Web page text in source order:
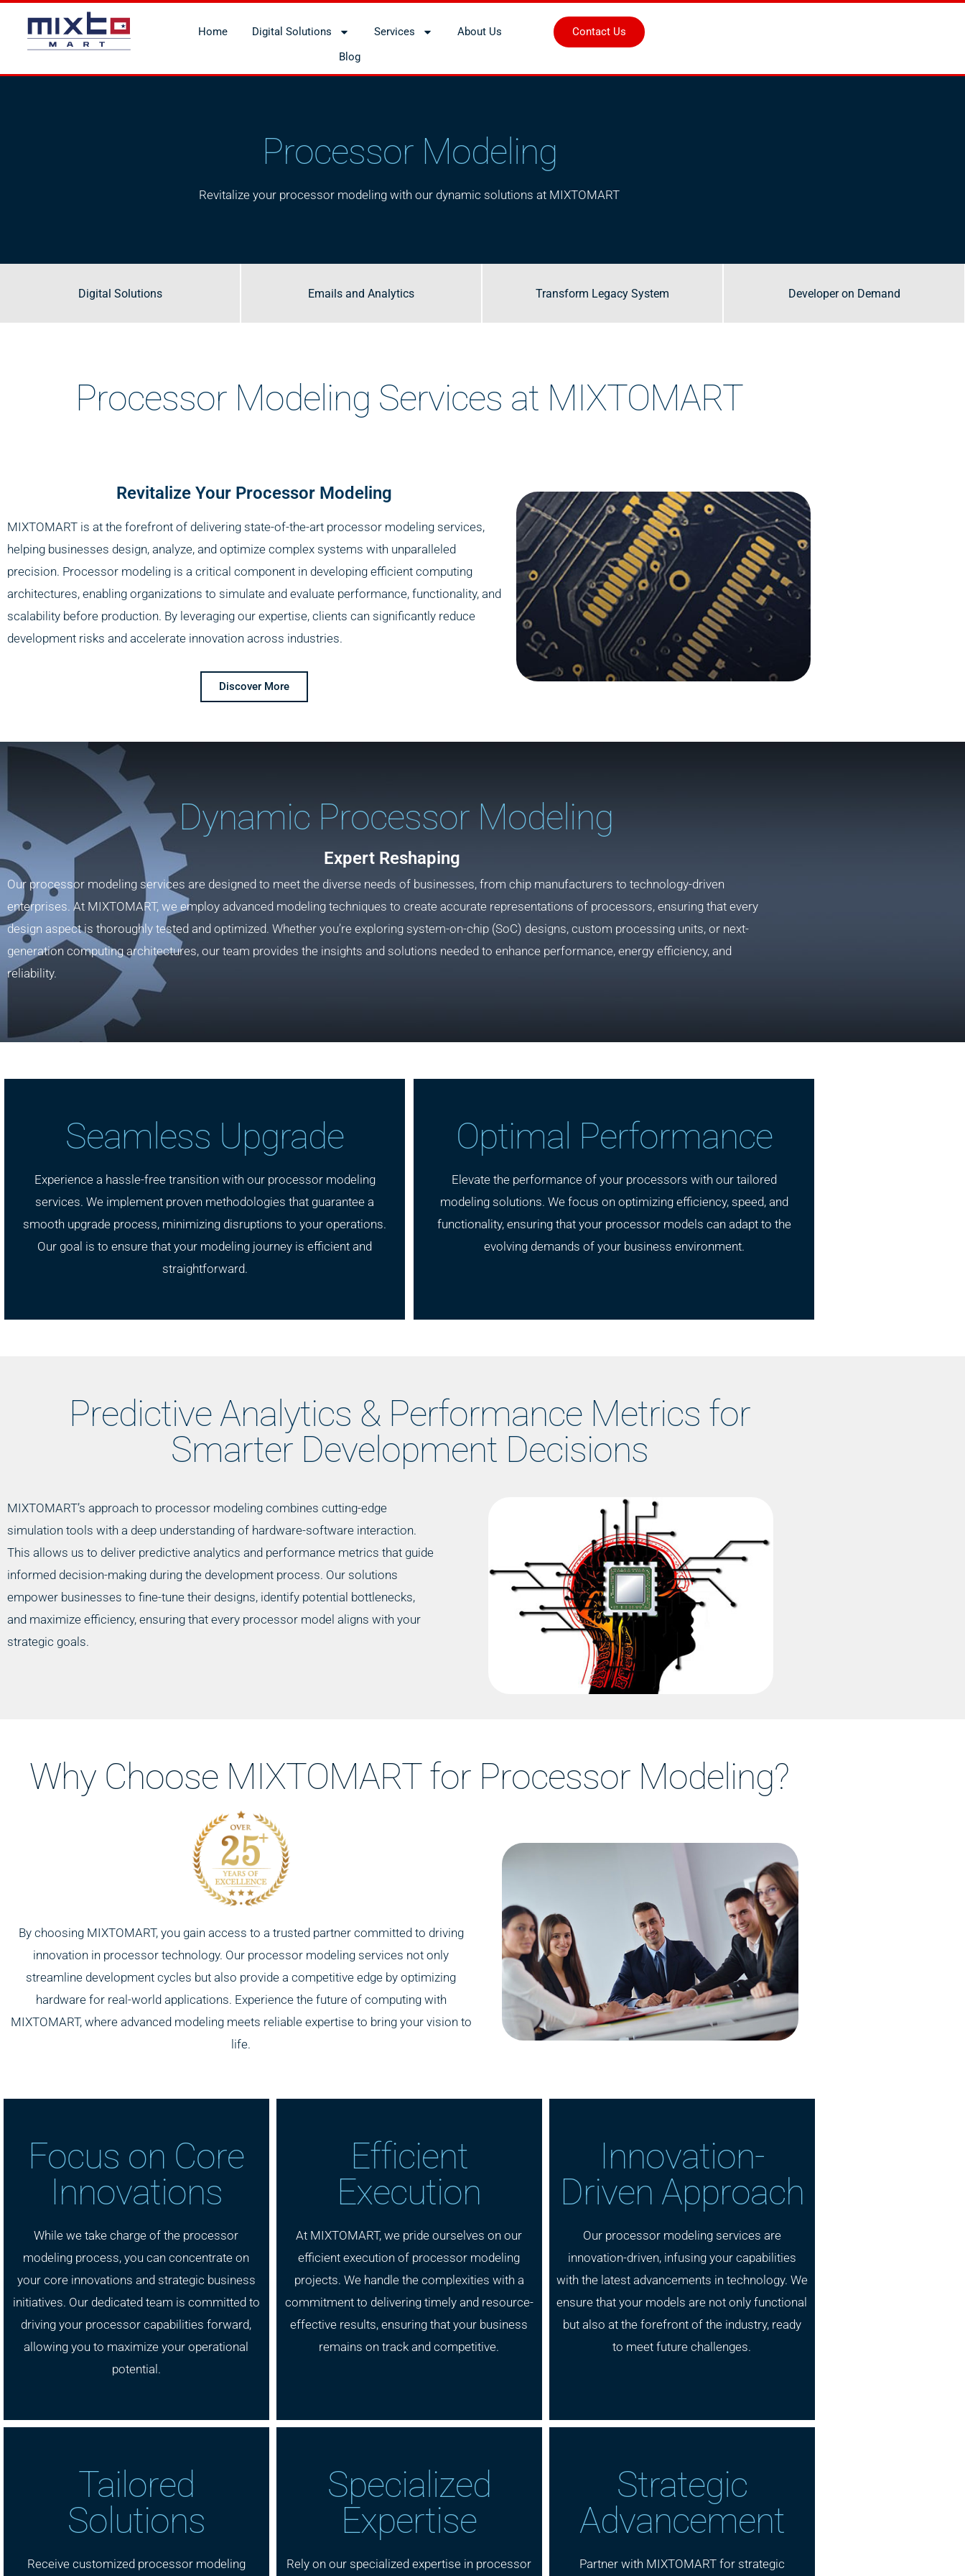
Home Digital Solutions Services
About Us
Blog
Contact Us
Processor Modeling
Revitalize your processor modeling with our dynamic solutions at MIXTOMART
Digital Solutions
Digital Solutions Emails and Analytics
Emails and Analytics Transform Legacy System
Transform Legacy System Developer on Demand
Developer on Demand
Processor Modeling Services at MIXTOMART
Revitalize Your Processor Modeling
MIXTOMART is at the forefront of delivering state-of-the-art processor modeling services,
helping businesses design, analyze, and optimize complex systems with unparalleled
precision. Processor modeling is a critical component in developing efficient computing
architectures, enabling organizations to simulate and evaluate performance, functionality, and
scalability before production. By leveraging our expertise, clients can significantly reduce
development risks and accelerate innovation across industries.
Discover More
Dynamic Processor Modeling
Expert Reshaping
Our processor modeling services are designed to meet the diverse needs of businesses, from chip manufacturers to technology-driven
enterprises. At MIXTOMART, we employ advanced modeling techniques to create accurate representations of processors, ensuring that every
design aspect is thoroughly tested and optimized. Whether you’re exploring system-on-chip (SoC) designs, custom processing units, or next-
generation computing architectures, our team provides the insights and solutions needed to enhance performance, energy efficiency, and
reliability.
Seamless Upgrade
Experience a hassle-free transition with our processor modeling
services. We implement proven methodologies that guarantee a
smooth upgrade process, minimizing disruptions to your operations.
Our goal is to ensure that your modeling journey is efficient and
straightforward.
Optimal Performance
Elevate the performance of your processors with our tailored
modeling solutions. We focus on optimizing efficiency, speed, and
functionality, ensuring that your processor models can adapt to the
evolving demands of your business environment.
Predictive Analytics & Performance Metrics for
Smarter Development Decisions
MIXTOMART’s approach to processor modeling combines cutting-edge
simulation tools with a deep understanding of hardware-software interaction.
This allows us to deliver predictive analytics and performance metrics that guide
informed decision-making during the development process. Our solutions
empower businesses to fine-tune their designs, identify potential bottlenecks,
and maximize efficiency, ensuring that every processor model aligns with your
strategic goals.
Why Choose MIXTOMART for Processor Modeling?
By choosing MIXTOMART, you gain access to a trusted partner committed to driving
innovation in processor technology. Our processor modeling services not only
streamline development cycles but also provide a competitive edge by optimizing
hardware for real-world applications. Experience the future of computing with
MIXTOMART, where advanced modeling meets reliable expertise to bring your vision to
life.
Focus on Core
Innovations
While we take charge of the processor
modeling process, you can concentrate on
your core innovations and strategic business
initiatives. Our dedicated team is committed to
driving your processor capabilities forward,
allowing you to maximize your operational
potential.
Efficient
Execution
At MIXTOMART, we pride ourselves on our
efficient execution of processor modeling
projects. We handle the complexities with a
commitment to delivering timely and resource-
effective results, ensuring that your business
remains on track and competitive.
Innovation-
Driven Approach
Our processor modeling services are
innovation-driven, infusing your capabilities
with the latest advancements in technology. We
ensure that your models are not only functional
but also at the forefront of the industry, ready
to meet future challenges.
Tailored
Solutions
Receive customized processor modeling
Specialized
Expertise
Rely on our specialized expertise in processor
Strategic
Advancement
Partner with MIXTOMART for strategic